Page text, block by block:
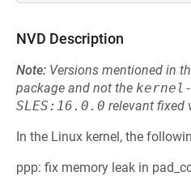
NVD Description
Note: Versions mentioned in
package and not the
SLES:16.0.0 relevant fixed
In the Linux kernel, the
ppp: fix memory leak in